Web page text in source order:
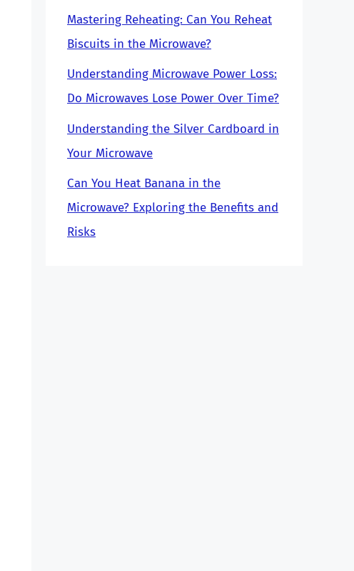
Mastering Reheating: Can You Reheat
Biscuits in the Microwave?
Understanding Microwave Power Loss:
Do Microwaves Lose Power Over Time?
Understanding the Silver Cardboard in
Your Microwave
Can You Heat Banana in the
Microwave? Exploring the Benefits and
Risks